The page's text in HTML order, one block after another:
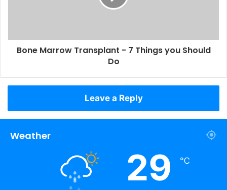
Bone Marrow Transplant - 7 Things you Should
Do
Leave a Reply
Weather
29 ℃